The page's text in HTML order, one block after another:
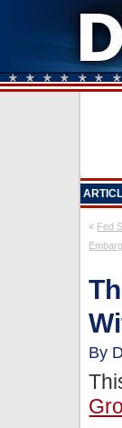
« Fed
By